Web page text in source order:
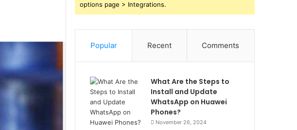
options page > Integrations.
Popular Recent Comments
What Are the Steps to
Install and Update
WhatsApp on Huawei
Phones?
November 26, 2024